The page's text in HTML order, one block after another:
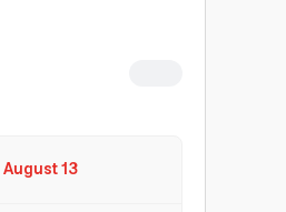
August 13